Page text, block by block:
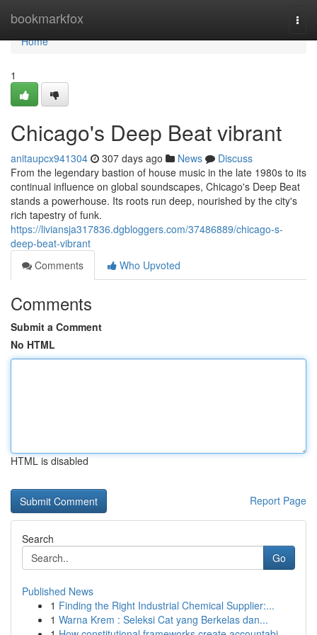
bookmarkfox
Home
Home
1
Chicago's Deep Beat vibrant
anitaupcx941304 307 days ago News
Discuss
From the legendary bastion of house music in the late 1980s to its
continual influence on global soundscapes, Chicago's Deep Beat
stands a powerhouse. Its roots run deep, nourished by the city's
rich tapestry of funk.
https://liviansja317836.dgbloggers.com/37486889/chicago-s-
deep-beat-vibrant
Comments
Who Upvoted
Comments
Submit a Comment
No HTML
HTML is disabled
Report Page
Search
Go
Published News
1 Finding the Right Industrial Chemical Supplier:...
1 Warna Krem : Seleksi Cat yang Berkelas dan...